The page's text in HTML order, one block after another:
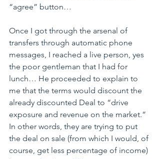
“agree” button…
Once I got through the arsenal of
transfers through automatic phone
messages, I reached a live person, yes
the poor gentleman that I had for
lunch… He proceeded to explain to
me that the terms would discount the
already discounted Deal to “drive
exposure and revenue on the market.”
In other words, they are trying to put
the deal on sale (from which I would, of
course, get less percentage of income)